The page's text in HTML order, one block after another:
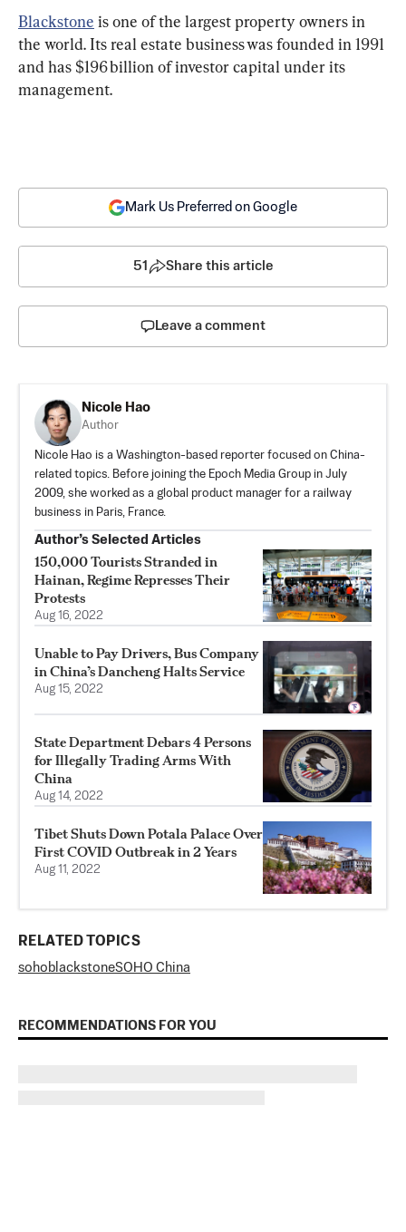
Blackstone is one of the largest property owners in
the world. Its real estate business was founded in 1991
and has $196 billion of investor capital under its
management.
Mark Us Preferred on Google
51 Share this article
Leave a comment
Nicole Hao
Author
Nicole Hao is a Washington-based reporter focused on China-
related topics. Before joining the Epoch Media Group in July
2009, she worked as a global product manager for a railway
business in Paris, France.
Author’s Selected Articles
150,000 Tourists Stranded in
Hainan, Regime Represses Their
Protests
Aug 16, 2022
Unable to Pay Drivers, Bus Company
in China’s Dancheng Halts Service
Aug 15, 2022
State Department Debars 4 Persons
for Illegally Trading Arms With
China
Aug 14, 2022
Tibet Shuts Down Potala Palace Over
First COVID Outbreak in 2 Years
Aug 11, 2022
RELATED TOPICS
soho blackstoneSOHO China
RECOMMENDATIONS FOR YOU